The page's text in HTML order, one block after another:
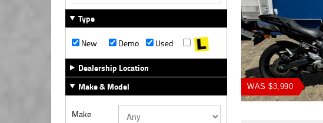
Type
New
Demo
Used
Dealership Location
Make & Model
Make
WAS $3,990